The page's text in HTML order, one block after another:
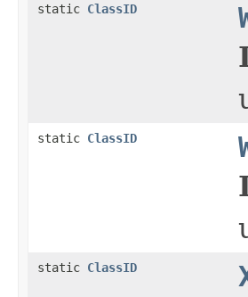
static ClassID
static ClassID
static ClassID